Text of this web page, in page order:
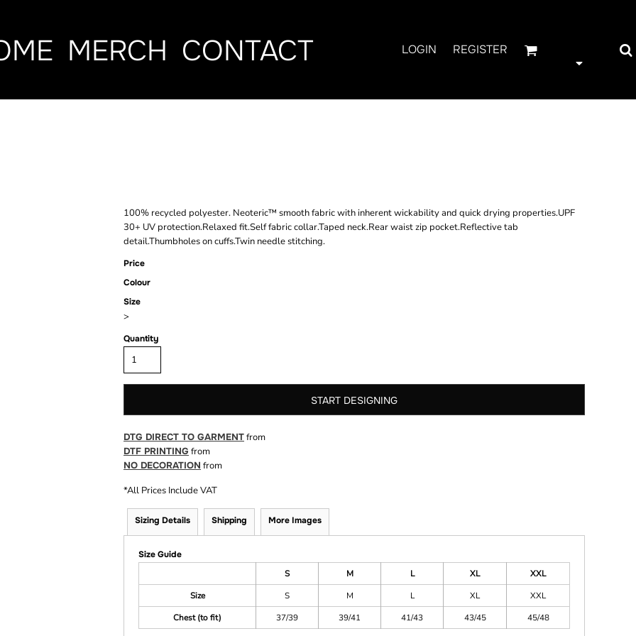
MERCH CONTACT LOGIN REGISTER
100% recycled polyester. Neoteric™ smooth fabric with inherent wickability and quick drying properties.UPF
30+ UV protection.Relaxed fit.Self fabric collar.Taped neck.Rear waist zip pocket.Reflective tab
detail.Thumbholes on cuffs.Twin needle stitching.
Price
Colour
Size
>
Quantity
START DESIGNING
DTG DIRECT TO GARMENTfrom
DTF PRINTING from
NO DECORATION from
*All Prices Include VAT
Sizing Details Shipping More Images
Size Guide
S
M L XL
XXL
Size
S M L XL
XXL
Chest (to fit)
37/39 39/41 41/43 43/45 45/48